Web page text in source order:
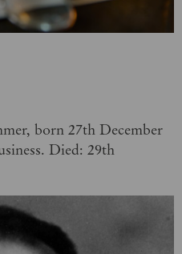
born 27th December
Died: 29th